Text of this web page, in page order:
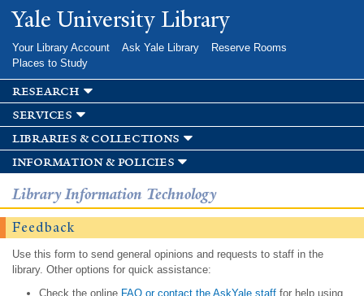
Skip to
main
Yale University Library
Your Library Account Ask Yale Library
Reserve Rooms
Places to Study
research
services
libraries & collections
information & policies
Library Information Technology
Feedback
Use this form to send general opinions and requests to staff in the
library. Other options for quick assistance:
Check the onlineFAQ or contact the AskYale staff for help using